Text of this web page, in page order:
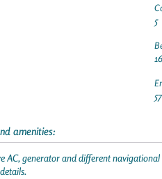
5
amenities:
AC, generator and different